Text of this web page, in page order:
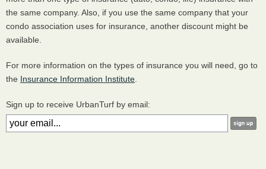
the same company. Also, if you use the same company that your
condo association uses for insurance, another discount might be
available.
For more information on the types of insurance you will need, go to
the Insurance Information Institute
Sign up to receive UrbanTurf by email: